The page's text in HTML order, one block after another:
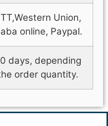
Union,
online, Paypal.
days, depending
order quantity.